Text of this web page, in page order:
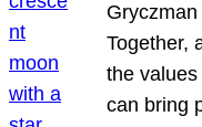
Together,
the
can bring